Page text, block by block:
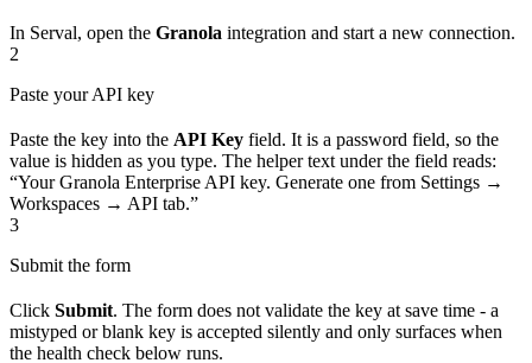
In Serval, open the Granola integration and start a new connection.
2
Paste your API key
Paste the key into the API Key field. It is a password field, so the
value is hidden as you type. The helper text under the field reads:
“Your Granola Enterprise API key. Generate one from Settings →
Workspaces → API tab.”
3
Submit the form
Click Submit. The form does not validate the key at save time - a
mistyped or blank key is accepted silently and only surfaces when
the health check below runs.